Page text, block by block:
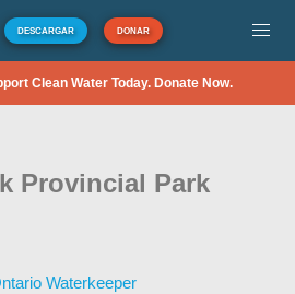
DESCARGAR DONAR
Clean Water Today. Donate Now.
Provincial Park
Waterkeeper